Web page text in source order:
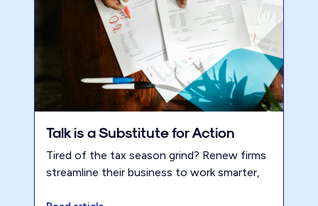
Talk is a Substitute for Action
Tired of the tax season grind? Renew firms
streamline their business to work smarter,